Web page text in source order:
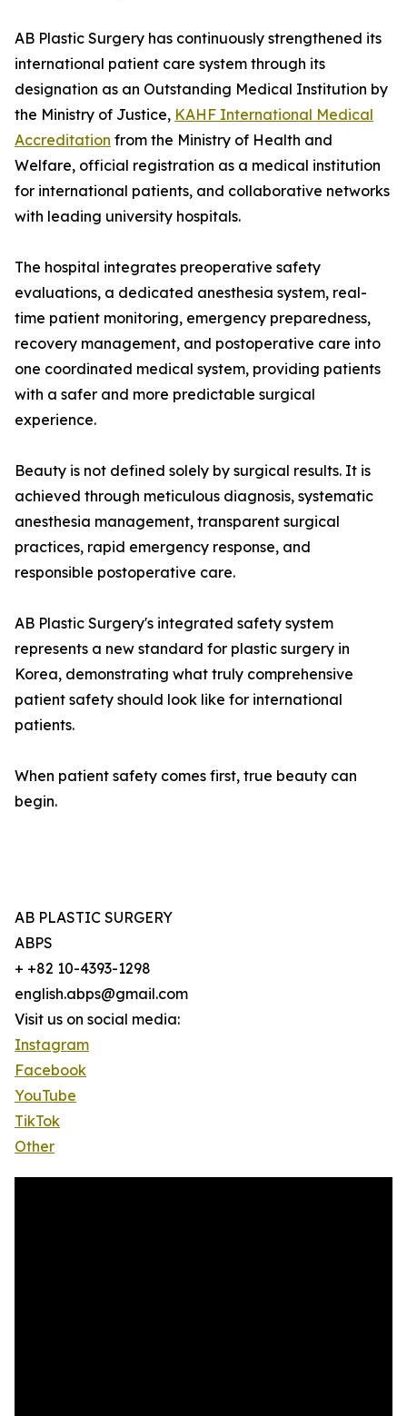
AB Plastic Surgery has continuously strengthened its
international patient care system through its
designation as an Outstanding Medical Institution by
the Ministry of Justice, KAHF International Medical
Accreditation from the Ministry of Health and
Welfare, official registration as a medical institution
for international patients, and collaborative networks
with leading university hospitals.
The hospital integrates preoperative safety
evaluations, a dedicated anesthesia system, real-
time patient monitoring, emergency preparedness,
recovery management, and postoperative care into
one coordinated medical system, providing patients
with a safer and more predictable surgical
experience.
Beauty is not defined solely by surgical results. It is
achieved through meticulous diagnosis, systematic
anesthesia management, transparent surgical
practices, rapid emergency response, and
responsible postoperative care.
AB Plastic Surgery's integrated safety system
represents a new standard for plastic surgery in
Korea, demonstrating what truly comprehensive
patient safety should look like for international
patients.
When patient safety comes first, true beauty can
begin.
AB PLASTIC SURGERY
ABPS
+ +82 10-4393-1298
english.abps@gmail.com
Visit us on social media:
Instagram
Facebook
YouTube
TikTok
Other